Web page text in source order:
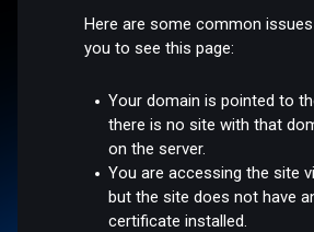
Here are some common
you to see this page:
Your domain is pointed to
there is no site with that
on the server.
You are accessing the site
but the site does not have
certificate installed.